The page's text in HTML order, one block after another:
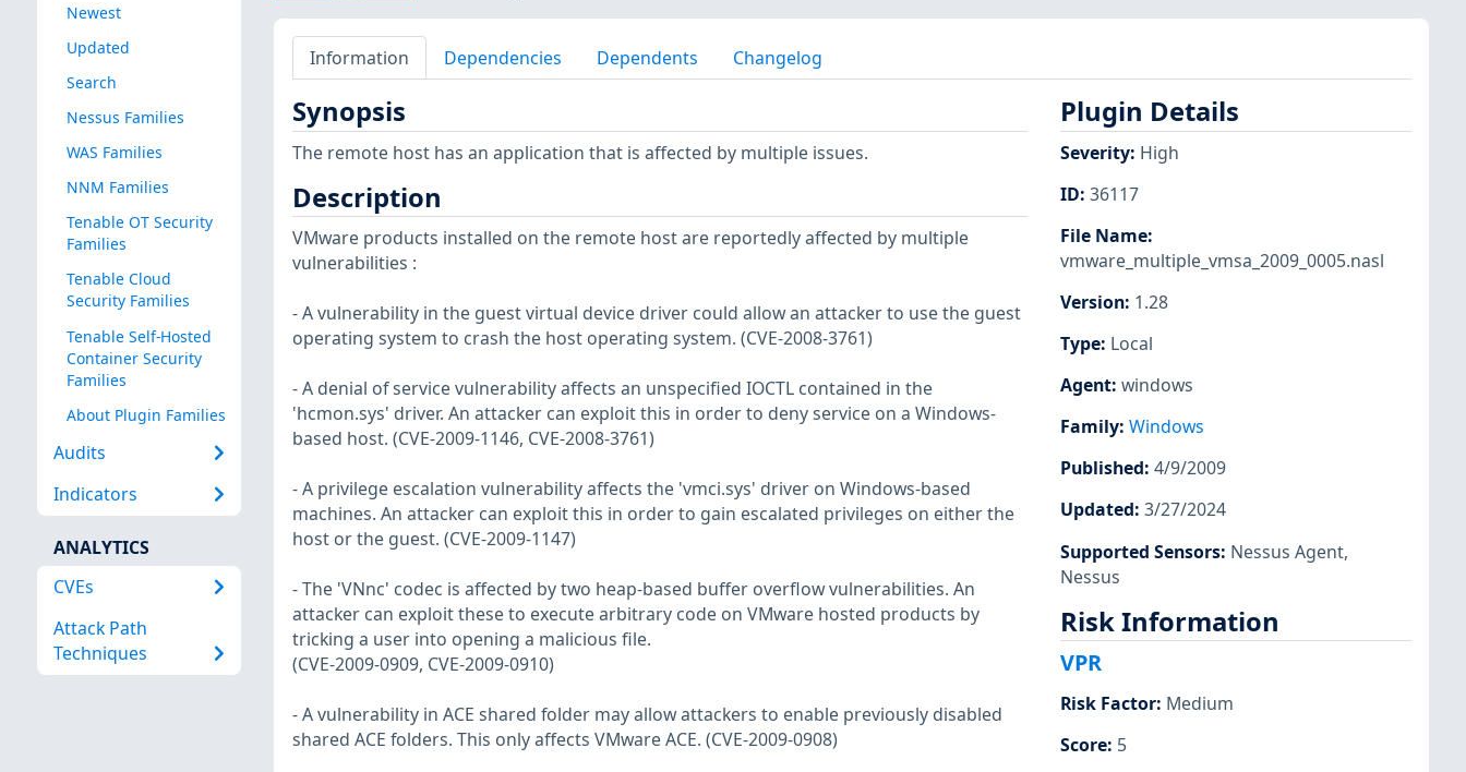
Newest
Updated
Search
Nessus Families
WAS Families
NNM Families
Tenable OT Security
Families
Tenable Cloud
Security Families
Tenable Self-Hosted
Container Security
Families
About Plugin Families
Audits
Indicators
ANALYTICS
CVEs
Attack Path
Techniques
Information Dependencies Dependents Changelog
Synopsis
The remote host has an application that is affected by multiple issues.
Description
VMware products installed on the remote host are reportedly affected by multiple
vulnerabilities :
- A vulnerability in the guest virtual device driver could allow an attacker to use the guest
operating system to crash the host operating system. (CVE-2008-3761)
- A denial of service vulnerability affects an unspecified IOCTL contained in the
'hcmon.sys' driver. An attacker can exploit this in order to deny service on a Windows-
based host. (CVE-2009-1146, CVE-2008-3761)
- A privilege escalation vulnerability affects the 'vmci.sys' driver on Windows-based
machines. An attacker can exploit this in order to gain escalated privileges on either the
host or the guest. (CVE-2009-1147)
- The 'VNnc' codec is affected by two heap-based buffer overflow vulnerabilities. An
attacker can exploit these to execute arbitrary code on VMware hosted products by
tricking a user into opening a malicious file.
(CVE-2009-0909, CVE-2009-0910)
- A vulnerability in ACE shared folder may allow attackers to enable previously disabled
shared ACE folders. This only affects VMware ACE. (CVE-2009-0908)
Plugin Details
Severity: High
ID: 36117
File Name:
vmware_multiple_vmsa_2009_0005.nasl
Version: 1.28
Type: Local
Agent: windows
Family: Windows
Published: 4/9/2009
Updated: 3/27/2024
Supported Sensors: Nessus Agent,
Nessus
Risk Information
VPR
Risk Factor: Medium
Score: 5